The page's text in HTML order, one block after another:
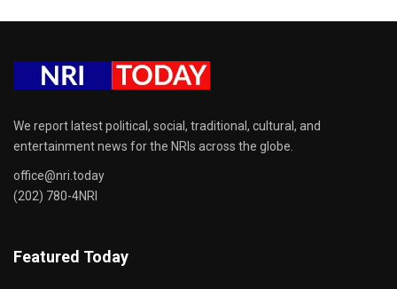
We report latest political, social, traditional, cultural, and
entertainment news for the NRIs across the globe.
office@nri.today
(202) 780-4NRI
Featured Today